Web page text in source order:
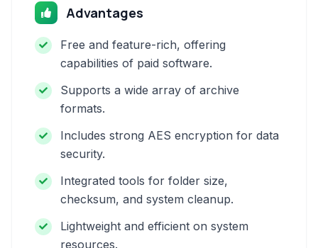
Advantages
Free and feature-rich, offering
capabilities of paid software.
Supports a wide array of archive
formats.
Includes strong AES encryption for data
security.
Integrated tools for folder size,
checksum, and system cleanup.
Lightweight and efficient on system
resources.